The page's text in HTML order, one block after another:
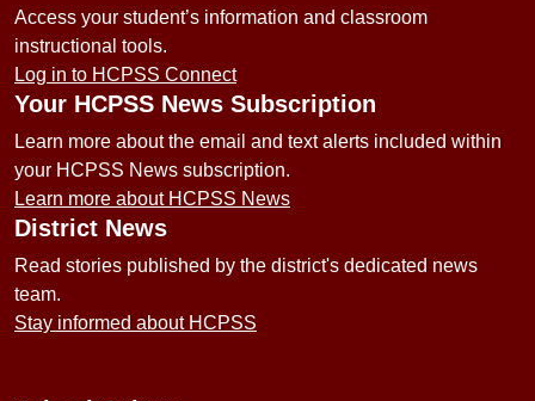
Access your student’s information and classroom
instructional tools.
Log in to HCPSS Connect
Your HCPSS News Subscription
Learn more about the email and text alerts included within
your HCPSS News subscription.
Learn more about HCPSS News
District News
Read stories published by the district's dedicated news
team.
Stay informed about HCPSS